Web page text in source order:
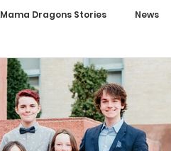
Mama Dragons Stories News